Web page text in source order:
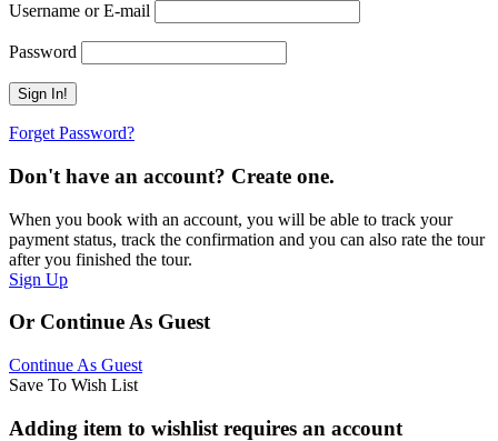
Username or E-mail
Password
Forget Password?
Don't have an account? Create one.
When you book with an account, you will be able to track your
payment status, track the confirmation and you can also rate the tour
after you finished the tour.
Sign Up
Or Continue As Guest
Continue As Guest
Save To Wish List
Adding item to wishlist requires an account